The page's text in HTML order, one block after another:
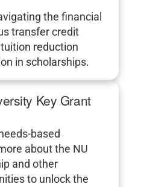
the financial
transfer credit
reduction
in scholarships.
Key Grant
based
about the NU
and other
to unlock the